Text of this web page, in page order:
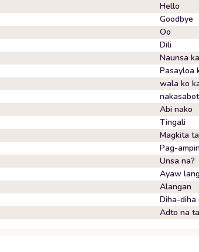
Hello
Goodbye
Oo
Dili
Naunsa
Pasayloa
wala ko
Abi nako
Tingali
Magkita
Pag-
Unsa na?
Ayaw
Alangan
Diha-diha
Adto na ta